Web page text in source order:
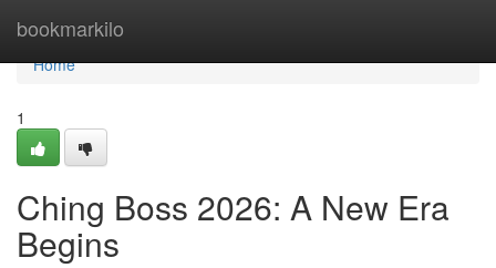
bookmarkilo
Home
Home
1
Ching Boss 2026: A New Era
Begins